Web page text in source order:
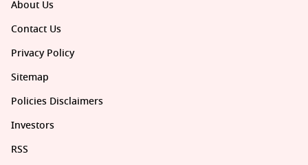
About Us
Contact Us
Privacy Policy
Sitemap
Policies Disclaimers
Investors
RSS